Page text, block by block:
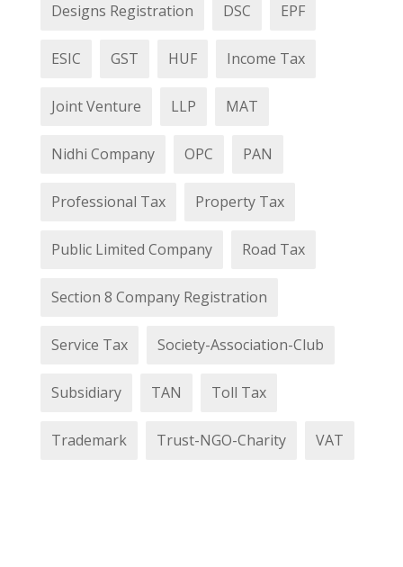
Designs Registration DSC EPF
ESIC GST HUF Income Tax
Joint Venture LLP MAT
Nidhi Company OPC PAN
Professional Tax Property Tax
Public Limited Company Road Tax
Section 8 Company Registration
Service Tax Society-Association-Club
Subsidiary TAN Toll Tax
Trademark Trust-NGO-Charity VAT